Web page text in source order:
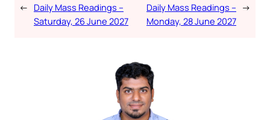
← Daily Mass Readings –
Saturday, 26 June 2027
Daily Mass Readings –
Monday, 28 June 2027
→